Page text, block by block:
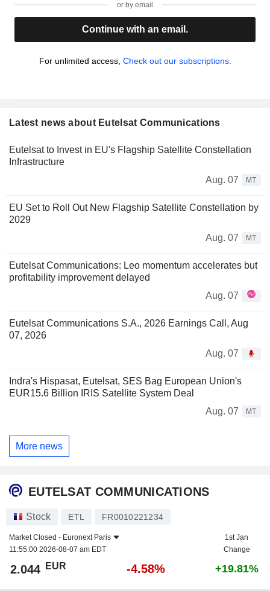
or by email
Continue with an email.
For unlimited access, Check out our subscriptions.
Latest news about Eutelsat Communications
Eutelsat to Invest in EU's Flagship Satellite Constellation
Infrastructure
Aug. 07
MT
EU Set to Roll Out New Flagship Satellite Constellation by
2029
Aug. 07
MT
Eutelsat Communications: Leo momentum accelerates but
profitability improvement delayed
Aug. 07
Eutelsat Communications S.A., 2026 Earnings Call, Aug
07, 2026
Aug. 07
Indra's Hispasat, Eutelsat, SES Bag European Union's
EUR15.6 Billion IRIS Satellite System Deal
Aug. 07
MT
More news
EUTELSAT COMMUNICATIONS
Stock ETL FR0010221234
Market Closed - Euronext Paris
11:55:00 2026-08-07 am EDT
1st Jan
Change
2.044 EUR -4.58% +19.81%